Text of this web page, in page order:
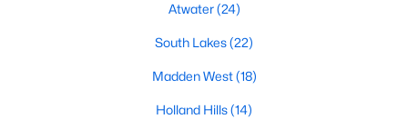
Fuquay Varina Homes for Sale
Single Family Homes for Sale
Townhomes for Sale
Condos for Sale
Atwater(24)
South Lakes(22)
Madden West(18)
Holland Hills(14)